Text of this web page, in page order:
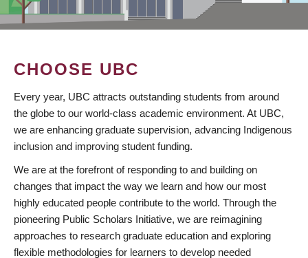
CHOOSE UBC
Every year, UBC attracts outstanding students from around
the globe to our world-class academic environment. At UBC,
we are enhancing graduate supervision, advancing Indigenous
inclusion and improving student funding.
We are at the forefront of responding to and building on
changes that impact the way we learn and how our most
highly educated people contribute to the world. Through the
pioneering Public Scholars Initiative, we are reimagining
approaches to research graduate education and exploring
flexible methodologies for learners to develop needed